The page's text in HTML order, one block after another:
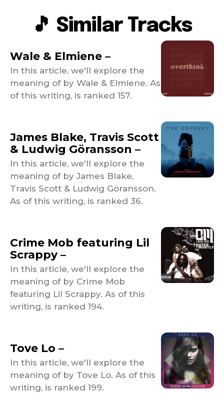
🎵 Similar Tracks
Wale & Elmiene –
In this article, we'll explore the
meaning of by Wale & Elmiene. As
of this writing, is ranked 157.
James Blake, Travis Scott
& Ludwig Göransson –
In this article, we'll explore the
meaning of by James Blake,
Travis Scott & Ludwig Göransson.
As of this writing, is ranked 36.
Crime Mob featuring Lil
Scrappy –
In this article, we'll explore the
meaning of by Crime Mob
featuring Lil Scrappy. As of this
writing, is ranked 194.
Tove Lo –
In this article, we'll explore the
meaning of by Tove Lo. As of this
writing, is ranked 199.